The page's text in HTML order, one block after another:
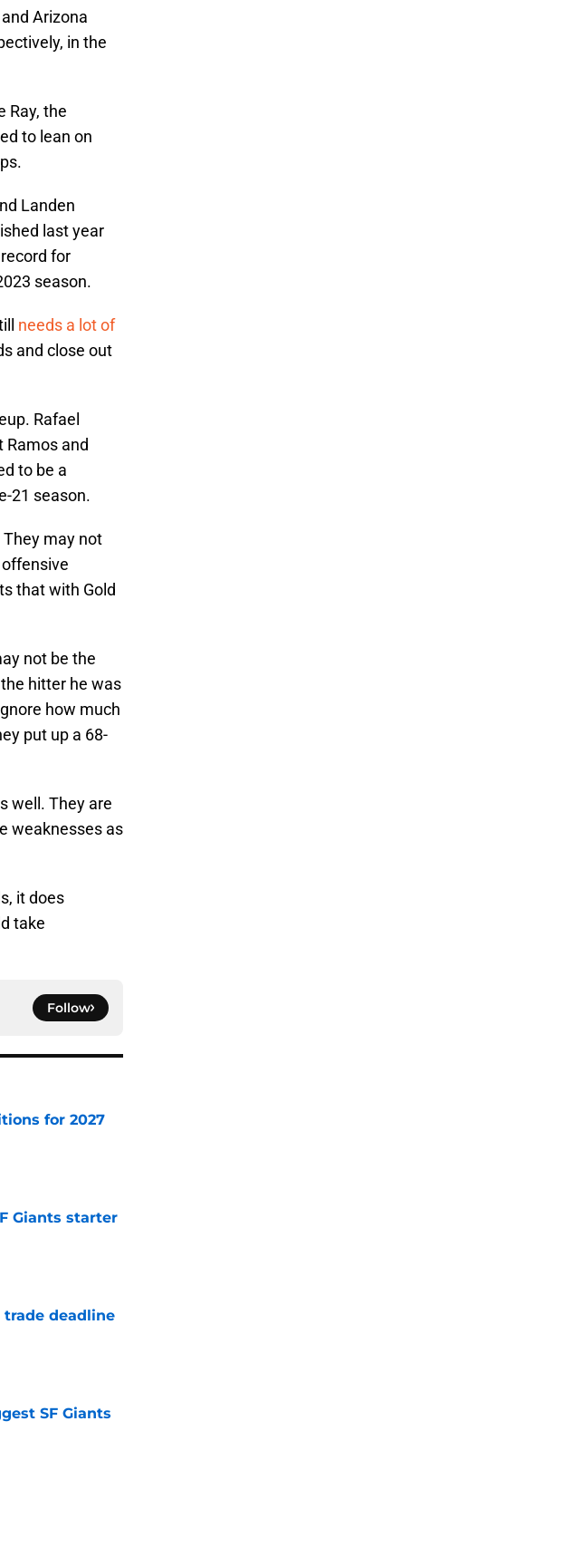
Arizona
in the
Ray, the
to lean on
Landen
last year
for
season.
needs a lot of
and close out
Rafael
Ramos and
to be a
21 season.
may not
that with Gold
not be the
hitter he was
how much
put up a 68-
well. They are
weaknesses as
it does
take
Follow
for 2027
Giants starter
trade deadline
SF Giants